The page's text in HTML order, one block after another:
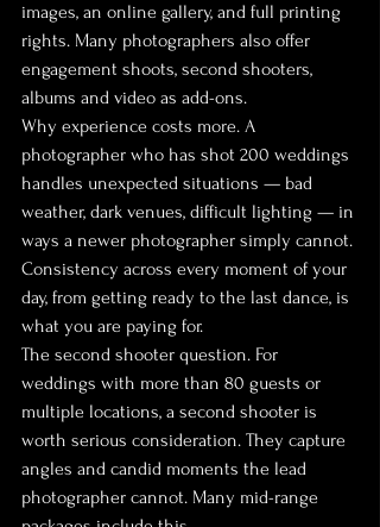
images, an online gallery, and full printing
rights. Many photographers also offer
engagement shoots, second shooters,
albums and video as add-ons.
Why experience costs more. A
photographer who has shot 200 weddings
handles unexpected situations — bad
weather, dark venues, difficult lighting — in
ways a newer photographer simply cannot.
Consistency across every moment of your
day, from getting ready to the last dance, is
what you are paying for.
The second shooter question. For
weddings with more than 80 guests or
multiple locations, a second shooter is
worth serious consideration. They capture
angles and candid moments the lead
photographer cannot. Many mid-range